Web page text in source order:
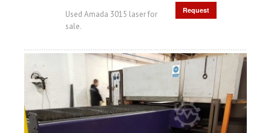
Used Amada 3015 laser for
sale.
Request